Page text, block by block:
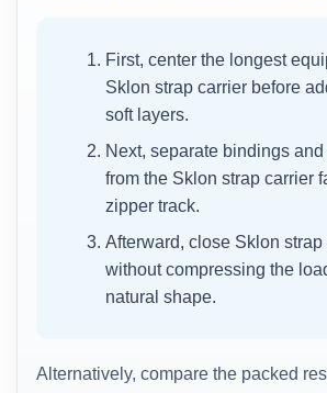
First, center the longest
Sklon strap carrier before
soft layers.
Next, separate bindings
from the Sklon strap carrier
zipper track.
Afterward, close Sklon strap
without compressing the
natural shape.
Alternatively, compare the packed